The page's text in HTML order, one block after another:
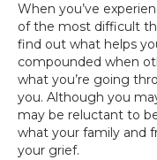
When you’ve
of the most difficult
find out what helps
compounded when
what you’re going
you. Although you
may be reluctant to
what your family and
your grief.